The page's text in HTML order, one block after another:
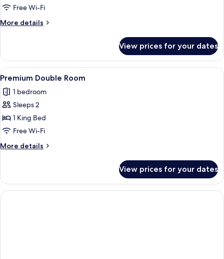
Free Wi-Fi
More details
More
Room
View prices for your dates
View
all
photos
for
Premium
Double
Room
Premium Double Room | Desk, free
4
Premium Double Room
1 bedroom
Sleeps 2
1 King Bed
Free Wi-Fi
More details
More
Double
Room
View prices for your dates